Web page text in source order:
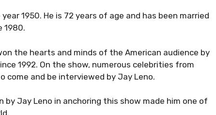
1950. He is 72 years of age and has been married
1980.
the hearts and minds of the American audience by
1992. On the show, numerous celebrities from
and be interviewed by Jay Leno.
Jay Leno in anchoring this show made him one of